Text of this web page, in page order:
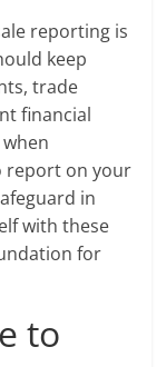
reporting is
keep
trade
financial
report on your
in
with these
for
to